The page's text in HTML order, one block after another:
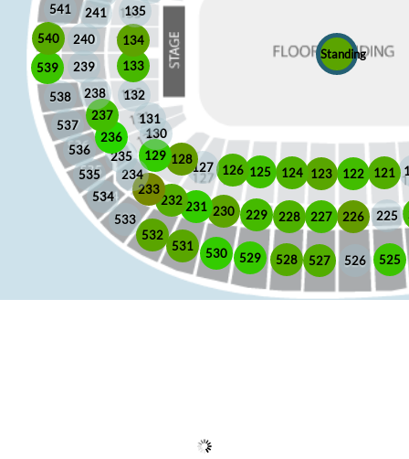
121
122
123
124
125
126
127
128
129
130
131
132
133
134
135
225
226
227
228
229
230
231
232
233
234
235
236
237
238
239
240
241
525
526
527
528
529
530
531
532
533
534
535
536
537
538
539
540
541
Standing